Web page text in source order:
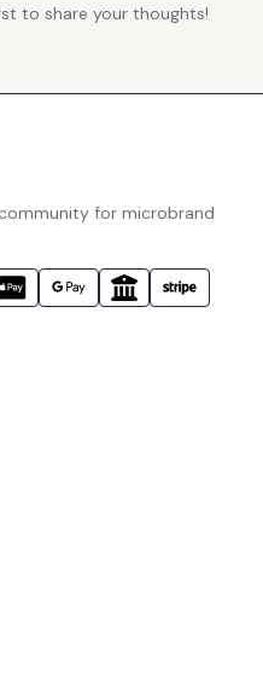
to share your thoughts!
for microbrand